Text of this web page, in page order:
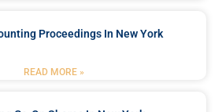
Proceedings In New York
READ MORE »